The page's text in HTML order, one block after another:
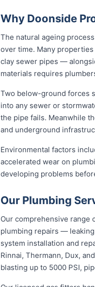
Why Doonside
The natural ageing
over time. Many
clay sewer pipes —
materials requires
Two below-ground forces
into any sewer or
the pipe fails. Meanwhile
and underground
Environmental factors
accelerated wear on
developing problems
Our Plumbing
Our comprehensive range
plumbing repairs —
system installation and
Rinnai, Thermann, Dux,
blasting up to 5000 PSI,